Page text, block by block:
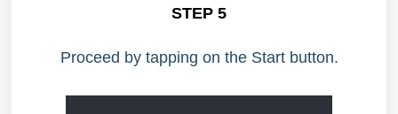
STEP 5
Proceed by tapping on the Start button.